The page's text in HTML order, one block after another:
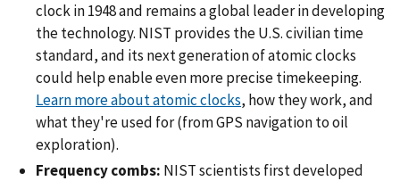
clock in 1948 and remains a global leader in developing
the technology. NIST provides the U.S. civilian time
standard, and its next generation of atomic clocks
could help enable even more precise timekeeping.
Learn more about atomic clocks, how they work, and
what they're used for (from GPS navigation to oil
exploration).
Frequency combs: NIST scientists first developed